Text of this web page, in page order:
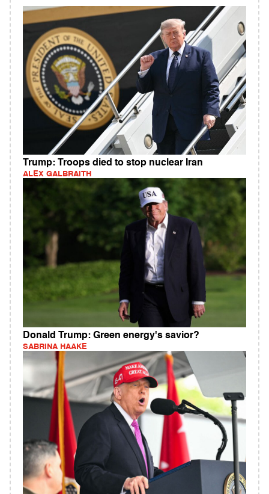
Trump: Troops died to stop nuclear Iran
ALEX GALBRAITH
Donald Trump: Green energy's savior?
SABRINA HAAKE